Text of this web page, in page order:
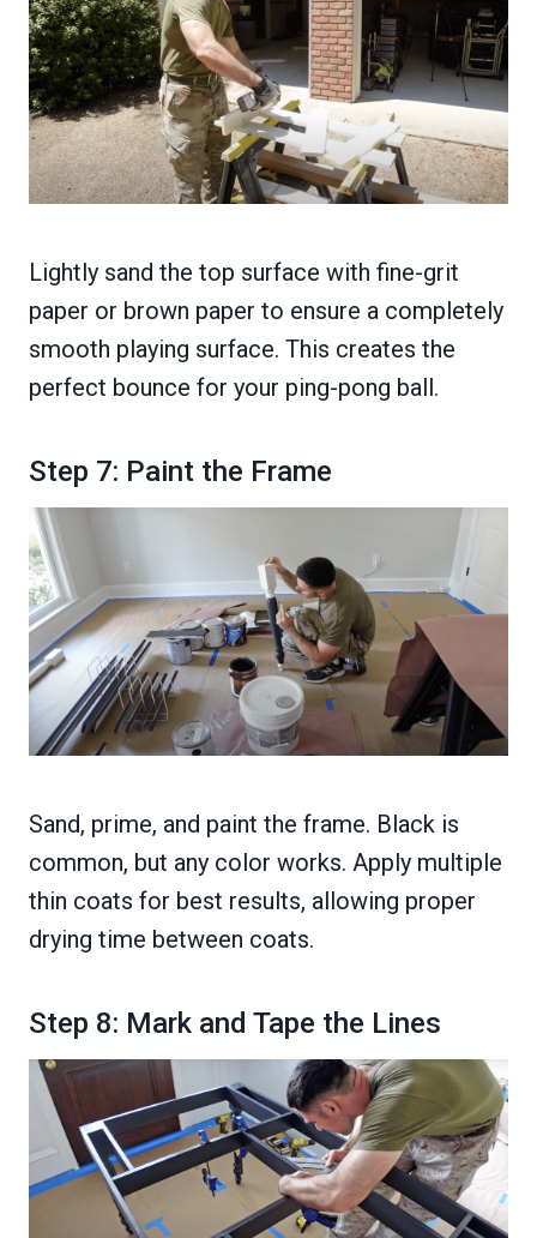
Lightly sand the top surface with fine-grit
paper or brown paper to ensure a completely
smooth playing surface. This creates the
perfect bounce for your ping-pong ball.
Step 7: Paint the Frame
Sand, prime, and paint the frame. Black is
common, but any color works. Apply multiple
thin coats for best results, allowing proper
drying time between coats.
Step 8: Mark and Tape the Lines